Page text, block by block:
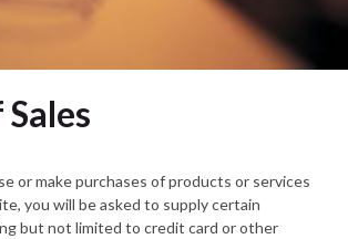
or make purchases of products or services
you will be asked to supply certain
but not limited to credit card or other